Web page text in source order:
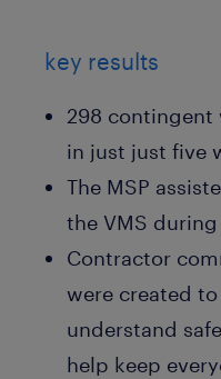
key results
298 contingent
in just just five
The MSP
the VMS
Contractor
were created
understand
help keep